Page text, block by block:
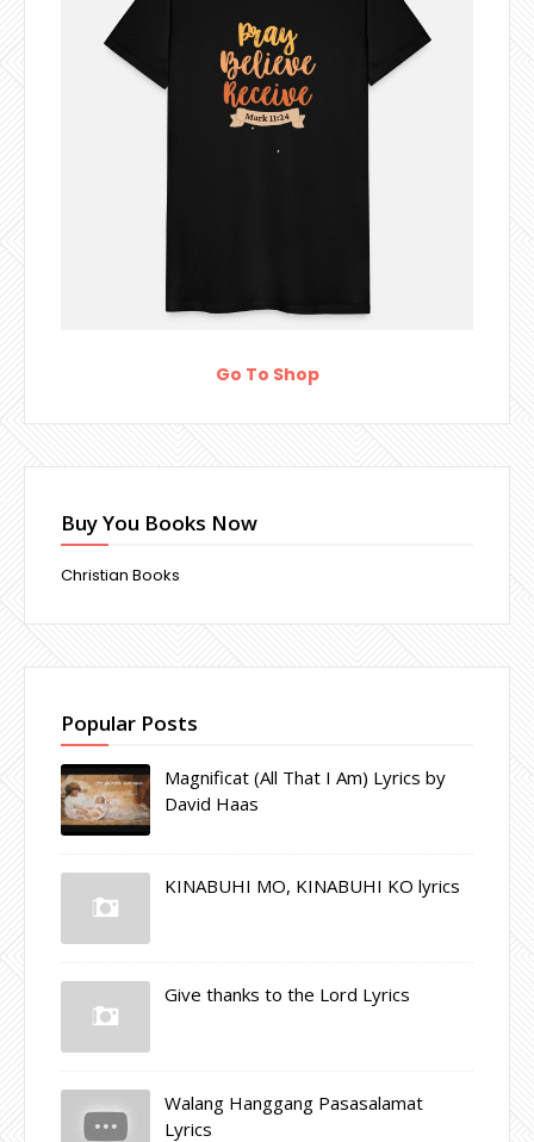
Go To Shop
Buy You Books Now
Christian Books
Popular Posts
Magnificat (All That I Am) Lyrics by
David Haas
KINABUHI MO, KINABUHI KO lyrics
Give thanks to the Lord Lyrics
Walang Hanggang Pasasalamat
Lyrics